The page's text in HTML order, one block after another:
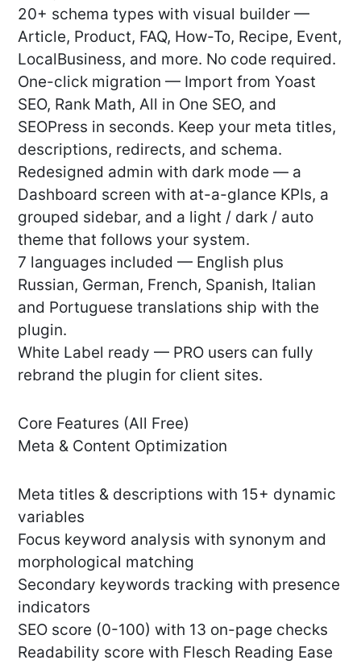
20+ schema types with visual builder —
Article, Product, FAQ, How-To, Recipe, Event,
LocalBusiness, and more. No code required.
One-click migration — Import from Yoast
SEO, Rank Math, All in One SEO, and
SEOPress in seconds. Keep your meta titles,
descriptions, redirects, and schema.
Redesigned admin with dark mode — a
Dashboard screen with at-a-glance KPIs, a
grouped sidebar, and a light / dark / auto
theme that follows your system.
7 languages included — English plus
Russian, German, French, Spanish, Italian
and Portuguese translations ship with the
plugin.
White Label ready — PRO users can fully
rebrand the plugin for client sites.
Core Features (All Free)
Meta & Content Optimization
Meta titles & descriptions with 15+ dynamic
variables
Focus keyword analysis with synonym and
morphological matching
Secondary keywords tracking with presence
indicators
SEO score (0-100) with 13 on-page checks
Readability score with Flesch Reading Ease